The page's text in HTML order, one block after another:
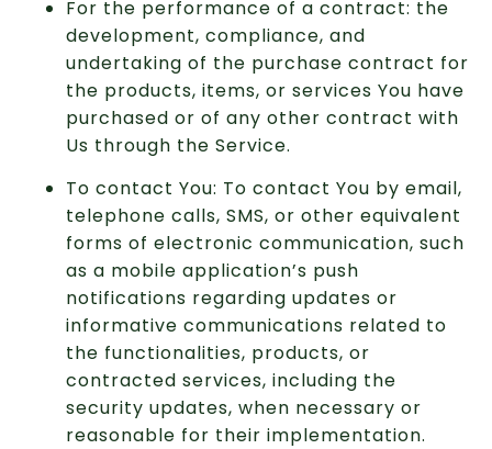
For the performance of a contract: the
development, compliance, and
undertaking of the purchase contract for
the products, items, or services You have
purchased or of any other contract with
Us through the Service.
To contact You: To contact You by email,
telephone calls, SMS, or other equivalent
forms of electronic communication, such
as a mobile application’s push
notifications regarding updates or
informative communications related to
the functionalities, products, or
contracted services, including the
security updates, when necessary or
reasonable for their implementation.